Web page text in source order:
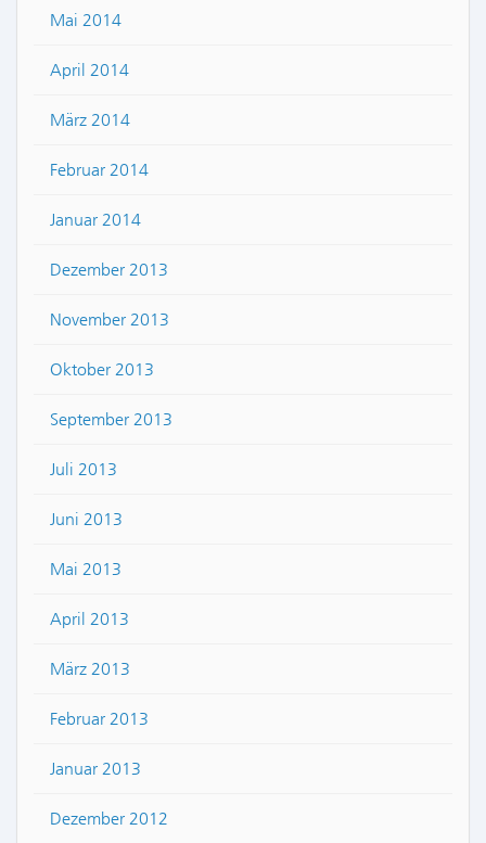
Mai 2014
April 2014
März 2014
Februar 2014
Januar 2014
Dezember 2013
November 2013
Oktober 2013
September 2013
Juli 2013
Juni 2013
Mai 2013
April 2013
März 2013
Februar 2013
Januar 2013
Dezember 2012